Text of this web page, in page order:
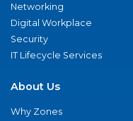
Networking
Digital Workplace
Security
IT Lifecycle Services
About Us
Why Zones